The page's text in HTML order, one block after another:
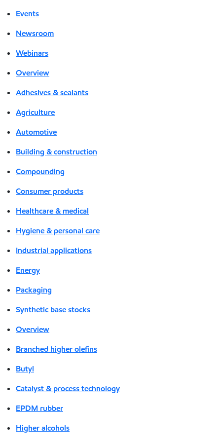
Events
Newsroom
Webinars
Overview
Adhesives & sealants
Agriculture
Automotive
Building & construction
Compounding
Consumer products
Healthcare & medical
Hygiene & personal care
Industrial applications
Energy
Packaging
Synthetic base stocks
Overview
Branched higher olefins
Butyl
Catalyst & process technology
EPDM rubber
Higher alcohols